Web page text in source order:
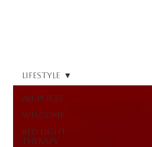
All Posts
Welcome
Red Light
Therapy
Lifestyle